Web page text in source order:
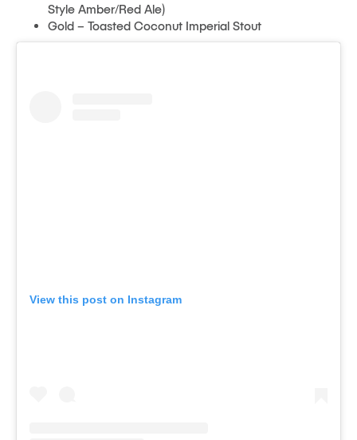
Style Amber/Red Ale)
Gold – Toasted Coconut Imperial Stout
View this post on Instagram